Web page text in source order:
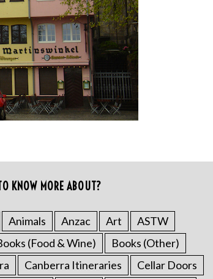
KNOW MORE ABOUT?
Animals Anzac Art
ASTW
(Food & Wine)
Books (Other)
Canberra Itineraries
Cellar Doors